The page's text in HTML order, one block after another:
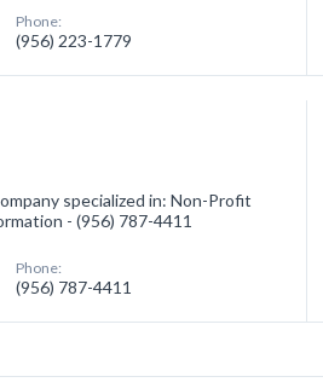
Phone:
(956) 223-1779
specialized in: Non-Profit
- (956) 787-4411
Phone:
(956) 787-4411